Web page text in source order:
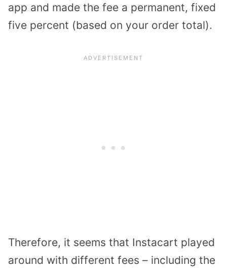
app and made the fee a permanent, fixed
five percent (based on your order total).
Therefore, it seems that Instacart played
around with different fees – including the